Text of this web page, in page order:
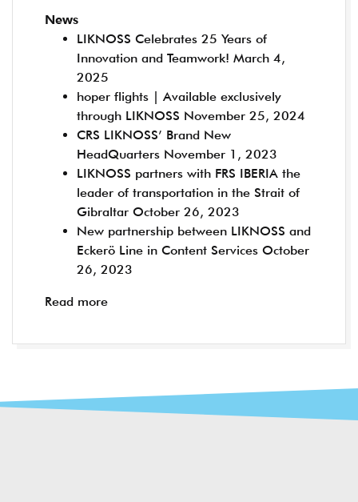
News
LIKNOSS Celebrates 25 Years of
Innovation and Teamwork! March 4,
2025
hoper flights | Available exclusively
through LIKNOSS November 25, 2024
CRS LIKNOSS’ Brand New
HeadQuarters November 1, 2023
LIKNOSS partners with FRS IBERIA the
leader of transportation in the Strait of
Gibraltar October 26, 2023
New partnership between LIKNOSS and
Eckerö Line in Content Services October
26, 2023
Read more